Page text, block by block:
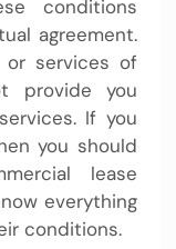
conditions
agreement.
services of
provide you
If you
you should
lease
everything
conditions.